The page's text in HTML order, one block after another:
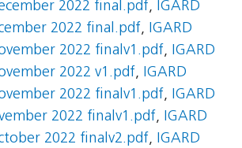
2022 final.pdf, IGARD
2022 final.pdf, IGARD
2022 finalv1.pdf, IGARD
2022 v1.pdf, IGARD
2022 finalv1.pdf, IGARD
2022 finalv1.pdf, IGARD
2022 finalv2.pdf, IGARD